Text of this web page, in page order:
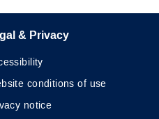
& Privacy
conditions of use
notice